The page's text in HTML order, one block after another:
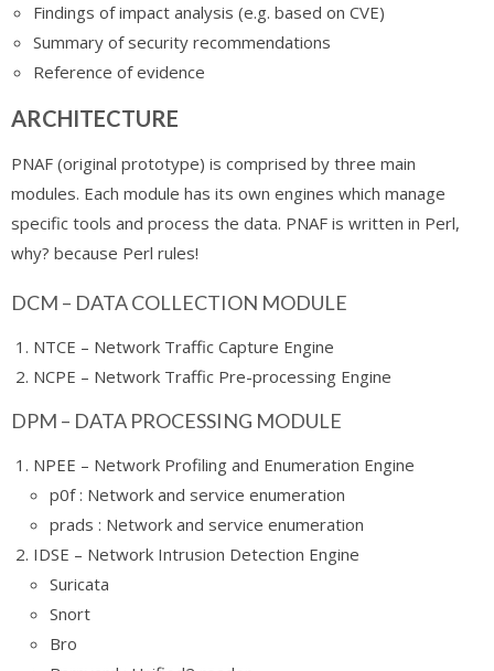
Findings of impact analysis (e.g. based on CVE)
Summary of security recommendations
Reference of evidence
ARCHITECTURE
PNAF (original prototype) is comprised by three main
modules. Each module has its own engines which manage
specific tools and process the data. PNAF is written in Perl,
why? because Perl rules!
DCM – DATA COLLECTION MODULE
NTCE – Network Traffic Capture Engine
NCPE – Network Traffic Pre-processing Engine
DPM – DATA PROCESSING MODULE
NPEE – Network Profiling and Enumeration Engine
p0f : Network and service enumeration
prads : Network and service enumeration
IDSE – Network Intrusion Detection Engine
Suricata
Snort
Bro